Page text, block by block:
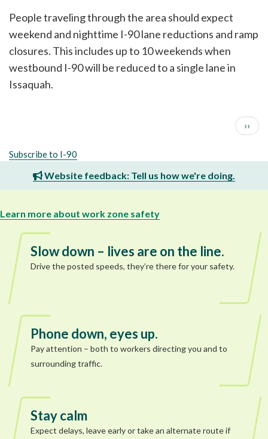
lane
for
up
to
weekends
People traveling through the area should expect
weekend and nighttime I-90 lane reductions and ramp
closures. This includes up to 10 weekends when
westbound I-90 will be reduced to a single lane in
Issaquah.
Next
››
Subscribe to I-90
Website feedback: Tell us how we're doing.
Learn more about work zone safety
Slow down – lives are on the line.
Drive the posted speeds, they’re there for your safety.
Phone down, eyes up.
Pay attention – both to workers directing you and to
surrounding traffic.
Stay calm
Expect delays, leave early or take an alternate route if